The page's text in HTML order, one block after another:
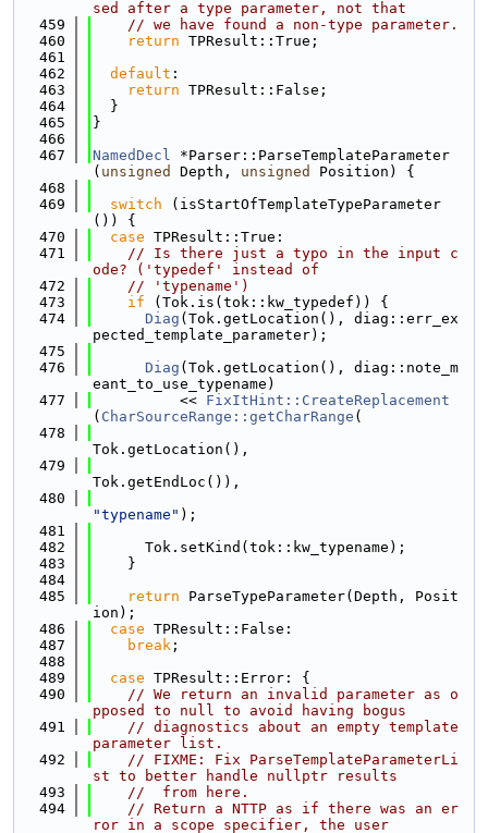
sed after a type parameter, not that
  459
// we have found a non-type parameter.
  460
return TPResult::True;
  461
  462
default :
  463
return TPResult::False;
  464
  }
  465
}
  466
  467
NamedDecl *Parser::ParseTemplateParameter
( unsigned Depth, unsigned
Position) {
  468
  469
switch (isStartOfTemplateTypeParameter
()) {
  470
case TPResult::True:
  471
// Is there just a typo in the input c
ode? ('typedef' instead of
  472
// 'typename')
  473
if (Tok.is(tok::kw_typedef)) {
  474
Diag (Tok.getLocation(), diag::err_ex
pected_template_parameter);
  475
  476
Diag (Tok.getLocation(), diag::note_m
eant_to_use_typename)
  477
          <<
FixItHint::CreateReplacement
( CharSourceRange::getCharRange (
  478
Tok.getLocation(),
  479
Tok.getEndLoc()),
  480
"typename" );
  481
  482
      Tok.setKind(tok::kw_typename);
  483
    }
  484
  485
return ParseTypeParameter(Depth, Posit
ion);
  486
case TPResult::False:
  487
break ;
  488
  489
case TPResult::Error: {
  490
// We return an invalid parameter as o
pposed to null to avoid having bogus
  491
// diagnostics about an empty template
parameter list.
  492
// FIXME: Fix ParseTemplateParameterLi
st to better handle nullptr results
  493
//  from here.
  494
// Return a NTTP as if there was an er
ror in a scope specifier, the user